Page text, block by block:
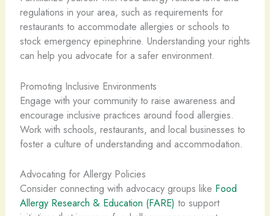
regulations in your area, such as requirements for
restaurants to accommodate allergies or schools to
stock emergency epinephrine. Understanding your rights
can help you advocate for a safer environment.
Promoting Inclusive Environments
Engage with your community to raise awareness and
encourage inclusive practices around food allergies.
Work with schools, restaurants, and local businesses to
foster a culture of understanding and accommodation.
Advocating for Allergy Policies
Consider connecting with advocacy groups like Food
Allergy Research & Education (FARE) to support